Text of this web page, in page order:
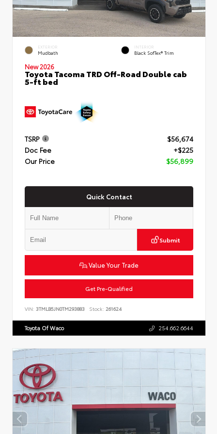
EXTERIOR
Mudbath
INTERIOR
Black SofTex® Trim
New 2026
Toyota Tacoma TRD Off-Road Double cab
5-ft bed
TSRP
$56,674
Doc Fee
+$225
Our Price
$56,899
Quick Contact
Submit
Value Your Trade
Get Pre-Qualified
VIN: 3TMLB5JN0TM293883 Stock: 261624
Toyota Of Waco 254.662.6644